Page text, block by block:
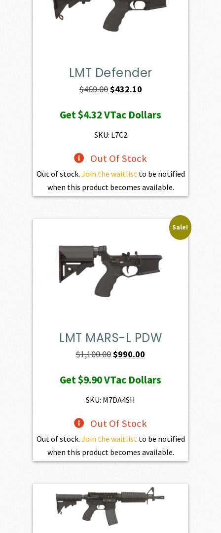
LMT Defender
$469.00 Original
was:
$469.00.
$432.10Current
is:
Get$4.32VTac Dollars
SKU: L7C2
Out Of Stock
Out of stock. Join the waitlist to be notified
when this product becomes available.
Sale!
LMT MARS-L PDW
$1,100.00 Original
was:
$1,100.00.
$990.00
is:
Get$9.90VTac Dollars
SKU: M7DA4SH
Out Of Stock
Out of stock. Join the waitlist to be notified
when this product becomes available.